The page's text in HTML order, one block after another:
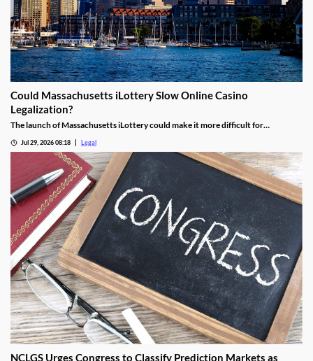
Could Massachusetts iLottery Slow Online Casino
Legalization?
The launch of Massachusetts iLottery could make it more difficult for
Jul 29, 2026 08:18 Legal
NCLGS Urges Congress to Classify Prediction Markets as